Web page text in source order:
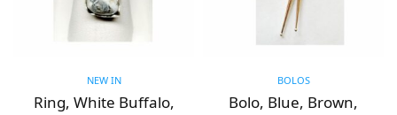
NEW IN
Ring, White Buffalo,
BOLOS
Bolo, Blue, Brown,